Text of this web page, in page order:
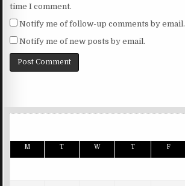
time I comment.
Notify me of follow-up comments by email.
Notify me of new posts by email.
M T W T F